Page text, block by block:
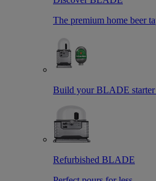
The premium home beer
Build your BLADE starter
Refurbished BLADE